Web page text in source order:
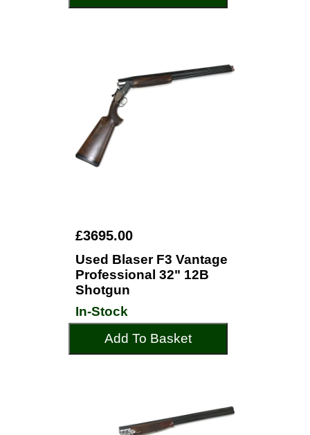
£3695.00
Used Blaser F3 Vantage
Professional 32" 12B
Shotgun
In-Stock
Add To Basket